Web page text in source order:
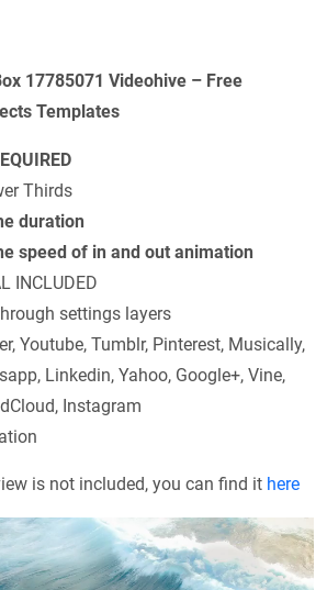
17785071 Videohive – Free
Templates
Thirds
duration
speed of in and out animation
INCLUDED
settings layers
Youtube, Tumblr, Pinterest, Musically,
Linkedin, Yahoo, Google+, Vine,
Instagram
is not included, you can find it here